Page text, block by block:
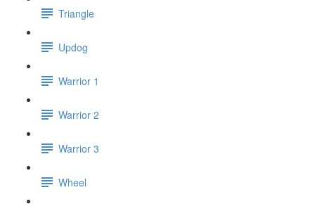
Triangle
Updog
Warrior 1
Warrior 2
Warrior 3
Wheel